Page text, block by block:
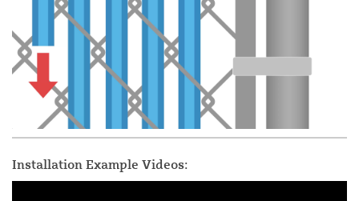
Installation Example Videos: